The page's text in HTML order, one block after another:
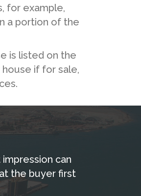
for example,
a portion of the
is listed on the
if for sale,
can
the buyer first